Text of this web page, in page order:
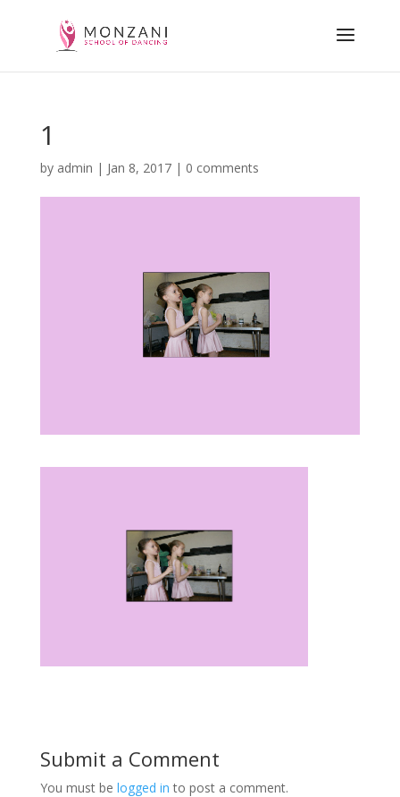
1
by admin | Jan 8, 2017| 0 comments
Submit a Comment
You must be logged in to post a comment.